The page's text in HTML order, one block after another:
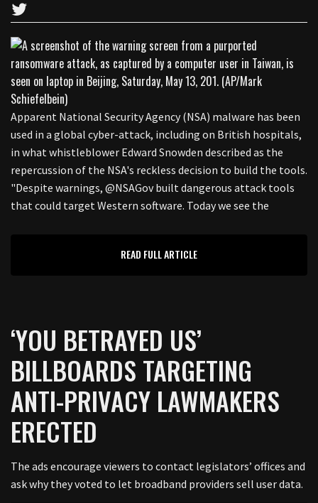
Apparent National Security Agency (NSA) malware has been
used in a global cyber-attack, including on British hospitals,
in what whistleblower Edward Snowden described as the
repercussion of the NSA's reckless decision to build the tools.
"Despite warnings, @NSAGov built dangerous attack tools
that could target Western software. Today we see the
READ FULL ARTICLE
‘YOU BETRAYED US’
BILLBOARDS TARGETING
ANTI-PRIVACY LAWMAKERS
ERECTED
The ads encourage viewers to contact legislators’ offices and
ask why they voted to let broadband providers sell user data.